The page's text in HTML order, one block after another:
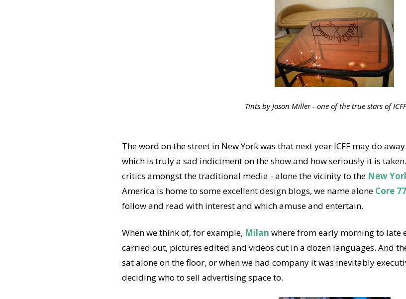
Tints by Jason Miller - one of the true stars of
The word on the street in New York was that next year ICFF may do
which is truly a sad indictment on the show and how seriously it is
critics amongst the traditional media - alone the vicinity to the New
America is home to some excellent design blogs, we name alone Core 77
follow and read with interest and which amuse and entertain.
When we think of, for example, Milan where from early morning to late
carried out, pictures edited and videos cut in a dozen languages. And
sat alone on the floor, or when we had company it was inevitably
deciding who to sell advertising space to.